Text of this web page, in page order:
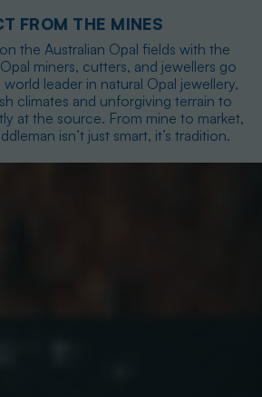
FROM THE MINES
the Australian Opal fields with the
miners, cutters, and jewellers go
leader in natural Opal jewellery,
climates and unforgiving terrain to
at the source. From mine to market,
isn’t just smart, it’s tradition.